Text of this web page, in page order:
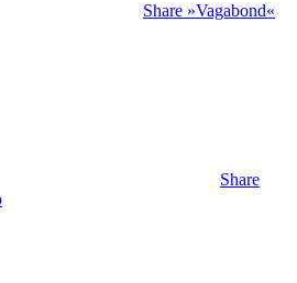
Share »Vagabond«
Share